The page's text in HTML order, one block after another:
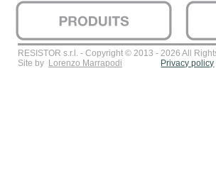
RESISTOR s.r.l. - Copyright © 2013 - 2026 All
Site by Lorenzo Marrapodi Privacy policy